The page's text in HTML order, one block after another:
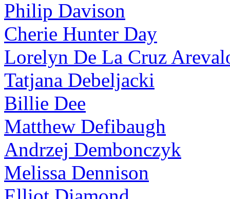
Philip Davison
Cherie Hunter Day
Lorelyn De La Cruz
Tatjana Debeljacki
Billie Dee
Matthew Defibaugh
Andrzej Dembonczyk
Melissa Dennison